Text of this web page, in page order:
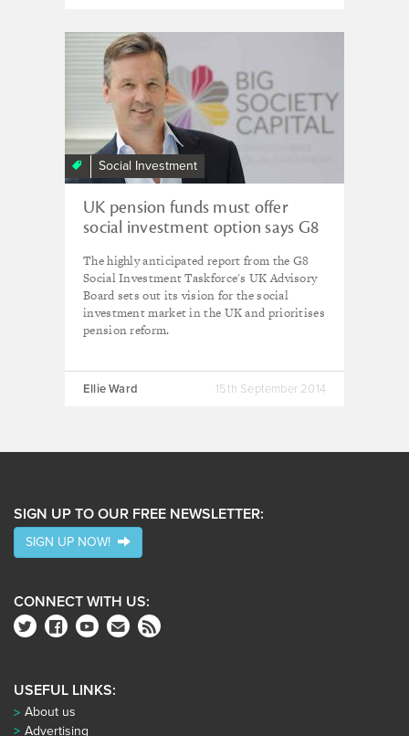
Social Investment
UK pension funds must offer
social investment option says G8
The highly anticipated report from the G8
Social Investment Taskforce's UK Advisory
Board sets out its vision for the social
investment market in the UK and prioritises
pension reform.
Ellie Ward 15th September 2014
SIGN UP TO OUR FREE NEWSLETTER:
SIGN UP NOW!
CONNECT WITH US:
USEFUL LINKS:
About us
Advertising